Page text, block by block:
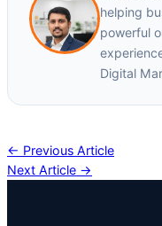
helping
powerful
Digital
← Previous Article
Next Article →